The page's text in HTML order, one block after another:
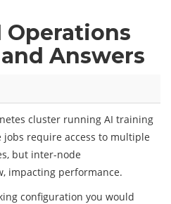
Operations
Answers
cluster running AI training
jobs require access to multiple
but inter-node
impacting performance.
configuration you would